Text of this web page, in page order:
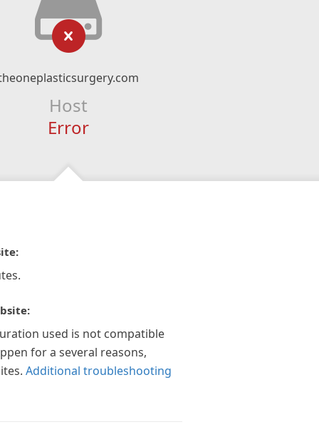
Host
Error
used is not compatible
for a several reasons,
Additional troubleshooting